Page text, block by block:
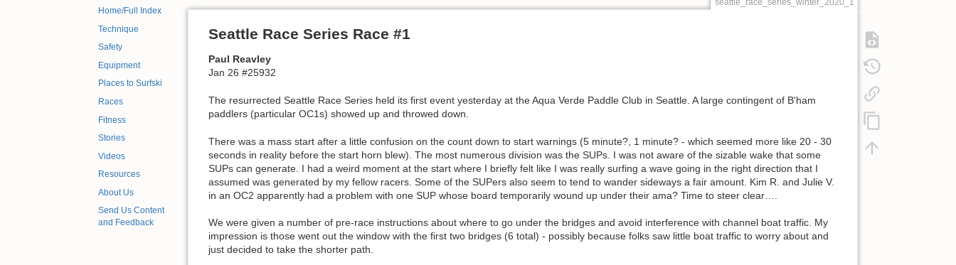
Home/Full Index
Technique
Safety
Equipment
Places to Surfski
Races
Fitness
Stories
Videos
Resources
About Us
Send Us Content
and Feedback
seattle_race_series_winter_2020_1
Seattle Race Series Race #1
Paul Reavley
Jan 26 #25932
The resurrected Seattle Race Series held its first event yesterday at the Aqua Verde Paddle Club in Seattle. A large contingent of B'ham
paddlers (particular OC1s) showed up and throwed down.
There was a mass start after a little confusion on the count down to start warnings (5 minute?, 1 minute? - which seemed more like 20 - 30
seconds in reality before the start horn blew). The most numerous division was the SUPs. I was not aware of the sizable wake that some
SUPs can generate. I had a weird moment at the start where I briefly felt like I was really surfing a wave going in the right direction that I
assumed was generated by my fellow racers. Some of the SUPers also seem to tend to wander sideways a fair amount. Kim R. and Julie V.
in an OC2 apparently had a problem with one SUP whose board temporarily wound up under their ama? Time to steer clear….
We were given a number of pre-race instructions about where to go under the bridges and avoid interference with channel boat traffic. My
impression is those went out the window with the first two bridges (6 total) - possibly because folks saw little boat traffic to worry about and
just decided to take the shorter path.